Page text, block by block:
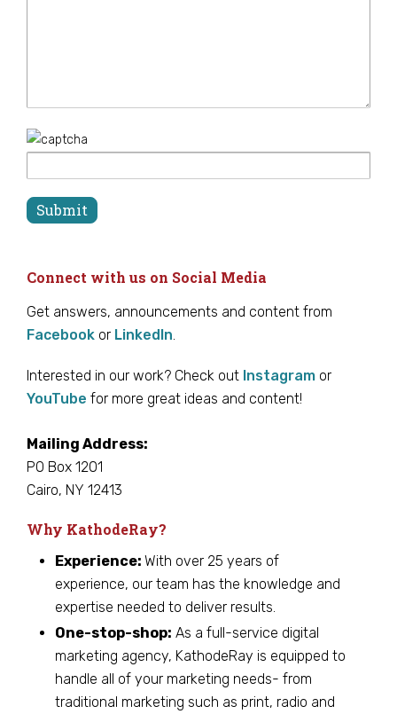
Connect with us on Social Media
Get answers, announcements and content from
Facebook or LinkedIn.
Interested in our work? Check out Instagram or
YouTube for more great ideas and content!
Mailing Address:
PO Box 1201
Cairo, NY 12413
Why KathodeRay?
Experience: With over 25 years of
experience, our team has the knowledge and
expertise needed to deliver results.
One-stop-shop: As a full-service digital
marketing agency, KathodeRay is equipped to
handle all of your marketing needs- from
traditional marketing such as print, radio and